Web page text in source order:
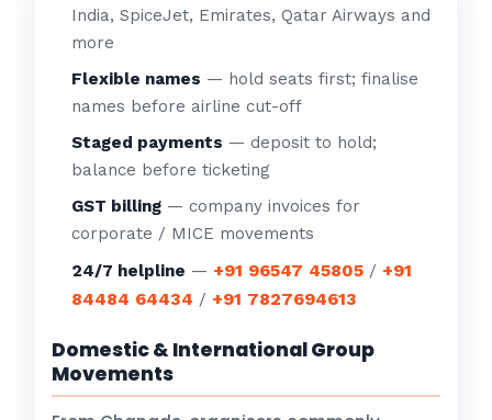
India, SpiceJet, Emirates, Qatar Airways and
more
Flexible names — hold seats first; finalise
names before airline cut-off
Staged payments — deposit to hold;
balance before ticketing
GST billing — company invoices for
corporate / MICE movements
24/7 helpline — +91 96547 45805 / +91
84484 64434 / +91 7827694613
Domestic & International Group
Movements